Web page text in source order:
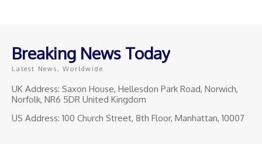
Breaking News Today
Latest News, Worldwide
UK Address: Saxon House, Hellesdon Park Road, Norwich,
Norfolk, NR6 5DR United Kingdom
US Address: 100 Church Street, 8th Floor, Manhattan, 10007